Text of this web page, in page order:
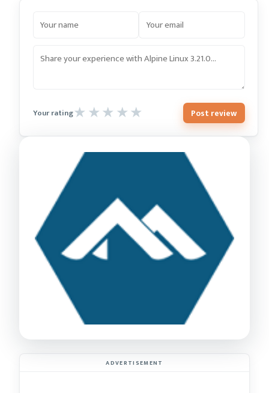
Your rating Post review
ADVERTISEMENT